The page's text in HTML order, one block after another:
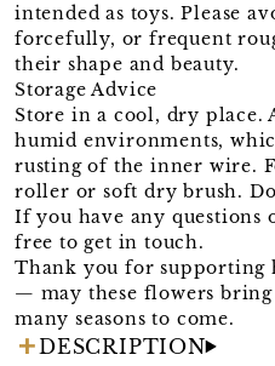
intended as toys. Please
forcefully, or frequent
their shape and beauty.
Storage Advice
Store in a cool, dry place.
humid environments,
rusting of the inner wire.
roller or soft dry brush.
If you have any questions
free to get in touch.
Thank you for supporting
— may these flowers
many seasons to come.
DESCRIPTION